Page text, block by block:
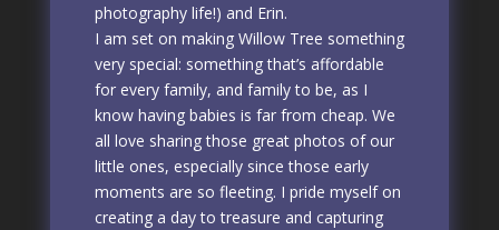
photography life!) and Erin.
I am set on making Willow Tree something
very special: something that’s affordable
for every family, and family to be, as I
know having babies is far from cheap. We
all love sharing those great photos of our
little ones, especially since those early
moments are so fleeting. I pride myself on
creating a day to treasure and capturing